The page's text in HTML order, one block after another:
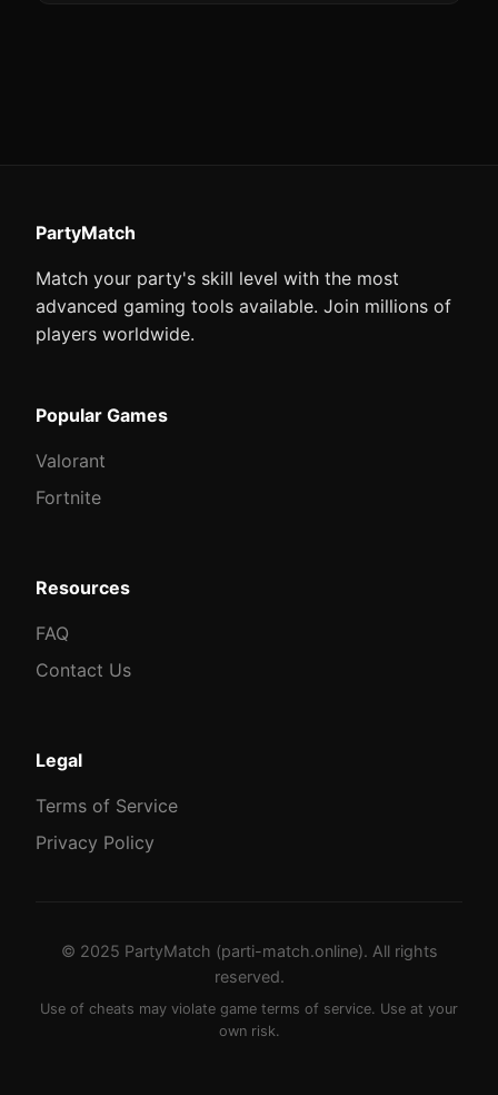
PartyMatch
Match your party's skill level with the most
advanced gaming tools available. Join millions of
players worldwide.
Popular Games
Valorant
Fortnite
Resources
FAQ
Contact Us
Legal
Terms of Service
Privacy Policy
© 2025 PartyMatch (parti-match.online). All rights
reserved.
Use of cheats may violate game terms of service. Use at your
own risk.